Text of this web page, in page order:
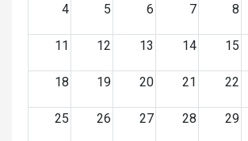
4 5 6 7 8
11 12 13 14 15
18 19 20 21 22
25 26 27 28 29